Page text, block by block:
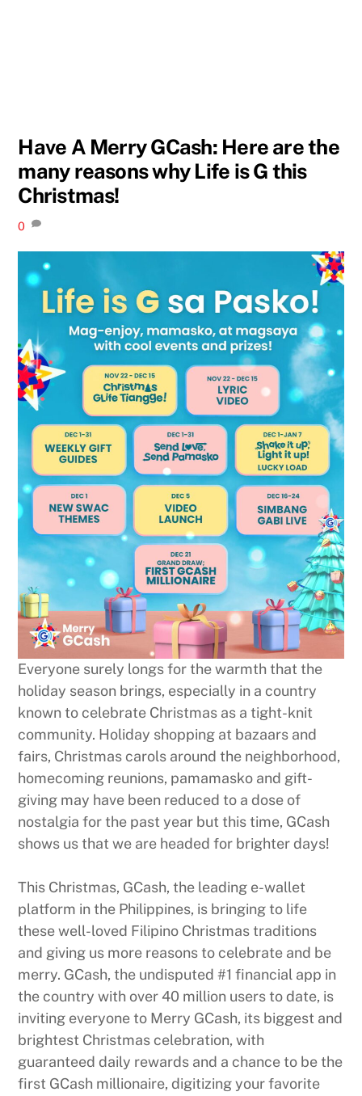
Have A Merry GCash: Here are the
many reasons why Life is G this
Christmas!
0
Everyone surely longs for the warmth that the
holiday season brings, especially in a country
known to celebrate Christmas as a tight-knit
community. Holiday shopping at bazaars and
fairs, Christmas carols around the neighborhood,
homecoming reunions, pamamasko and gift-
giving may have been reduced to a dose of
nostalgia for the past year but this time, GCash
shows us that we are headed for brighter days!
This Christmas, GCash, the leading e-wallet
platform in the Philippines, is bringing to life
these well-loved Filipino Christmas traditions
and giving us more reasons to celebrate and be
merry. GCash, the undisputed #1 financial app in
the country with over 40 million users to date, is
inviting everyone to Merry GCash, its biggest and
brightest Christmas celebration, with
guaranteed daily rewards and a chance to be the
first GCash millionaire, digitizing your favorite